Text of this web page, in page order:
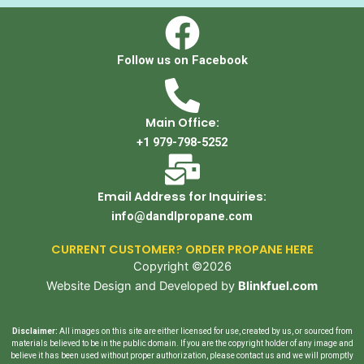
Follow us on Facebook
Main Office:
+1 979-798-5252
Email Address for Inquiries:
info@dandlpropane.com
CURRENT CUSTOMER? ORDER PROPANE HERE
Copyright ©2026
Website Design and Developed by Blinkfuel.com
Disclaimer: All images on this site are either licensed for use, created by us, or sourced from
materials believed to be in the public domain. If you are the copyright holder of any image and
believe it has been used without proper authorization, please contact us and we will promptly